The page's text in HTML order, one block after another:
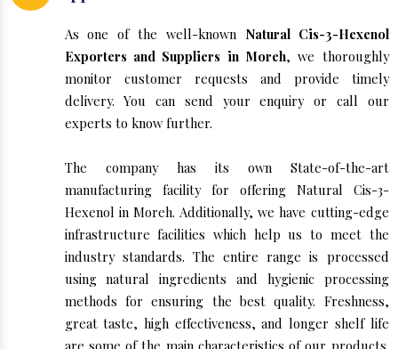
As one of the well-known Natural Cis-3-Hexenol
Exporters and Suppliers in Moreh, we thoroughly
monitor customer requests and provide timely
delivery. You can send your enquiry or call our
experts to know further.
The company has its own State-of-the-art
manufacturing facility for offering Natural Cis-3-
Hexenol in Moreh. Additionally, we have cutting-edge
infrastructure facilities which help us to meet the
industry standards. The entire range is processed
using natural ingredients and hygienic processing
methods for ensuring the best quality. Freshness,
great taste, high effectiveness, and longer shelf life